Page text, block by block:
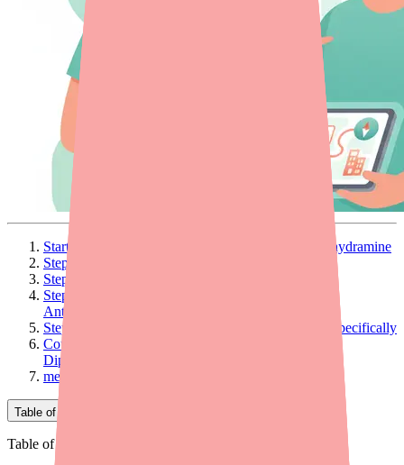
Start With the Right Framing: OTC vs. Rx Diphenhydramine
Step 1: Explain Generic Equivalence Clearly
Step 2: Recommend Specific Search Tools
Step 3: Know When to Recommend an Alternative
Antihistamine
Step 4: For Patients Who Need Diphenhydramine Specifically
Counseling Checklist for Patients Being Given
Diphenhydramine
medfinder for Providers
Table of Contents
Table of Contents